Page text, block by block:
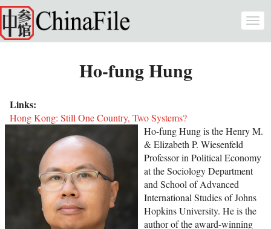
Skip to main content
Ho-fung Hung
Links:
Hong Kong: Still One Country, Two Systems?
Ho-fung Hung is the Henry M.
& Elizabeth P. Wiesenfeld
Professor in Political Economy
at the Sociology Department
and School of Advanced
International Studies of Johns
Hopkins University. He is the
author of the award-winning